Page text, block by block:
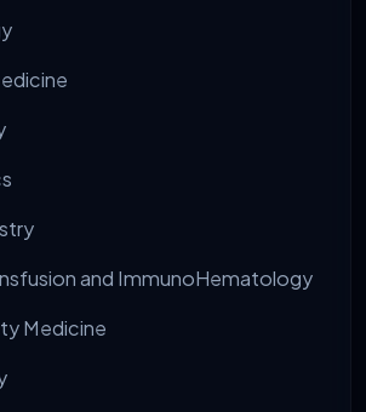
and ImmunoHematology
Medicine